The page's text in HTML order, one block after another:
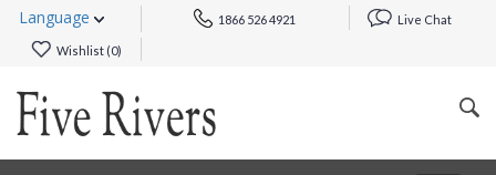
Language 1866 526 4921 Live Chat
Wishlist (0)